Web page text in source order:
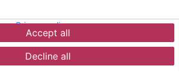
2026Rochester Regional Health
Disclaimer Contact
Careers
Sign Up for Our Emails
Accept all
Decline all
Privacy policy